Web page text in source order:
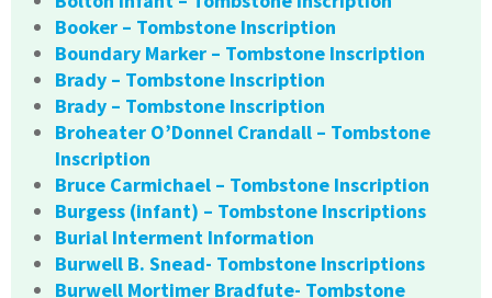
Booker – Tombstone Inscription
Boundary Marker – Tombstone Inscription
Brady – Tombstone Inscription
Brady – Tombstone Inscription
Broheater O’Donnel Crandall – Tombstone
Inscription
Bruce Carmichael – Tombstone Inscription
Burgess (infant) – Tombstone Inscriptions
Burial Interment Information
Burwell B. Snead- Tombstone Inscriptions
Burwell Mortimer Bradfute- Tombstone